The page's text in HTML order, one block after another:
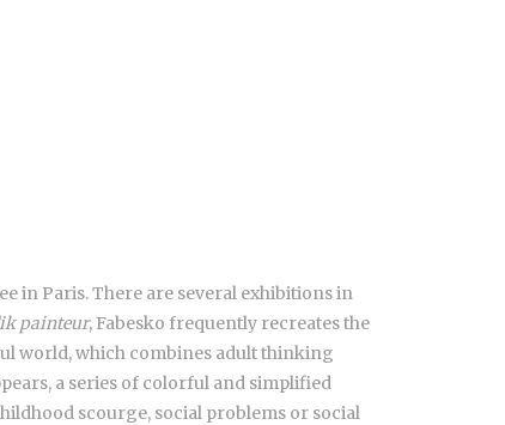
in Paris. There are several exhibitions in
painteur, Fabesko frequently recreates the
world, which combines adult thinking
a series of colorful and simplified
scourge, social problems or social